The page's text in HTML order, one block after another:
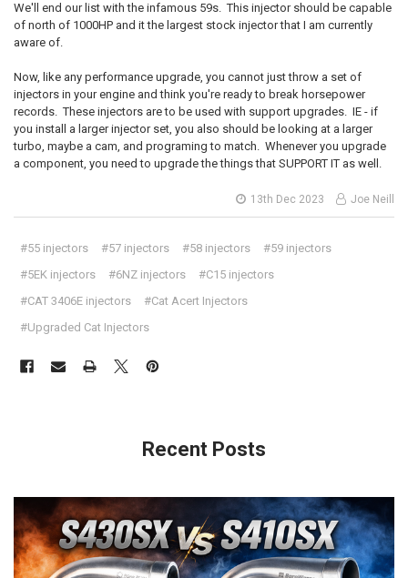
We'll end our list with the infamous 59s. This injector should be capable
of north of 1000HP and it the largest stock injector that I am currently
aware of.
Now, like any performance upgrade, you cannot just throw a set of
injectors in your engine and think you're ready to break horsepower
records. These injectors are to be used with support upgrades. IE - if
you install a larger injector set, you also should be looking at a larger
turbo, maybe a cam, and programing to match. Whenever you upgrade
a component, you need to upgrade the things that SUPPORT IT as well.
13th Dec 2023 Joe Neill
#55 injectors #57 injectors #58 injectors
#59 injectors
#5EK injectors
#6NZ injectors
#C15 injectors
#CAT 3406E injectors
#Cat Acert Injectors
#Upgraded Cat Injectors
Recent Posts